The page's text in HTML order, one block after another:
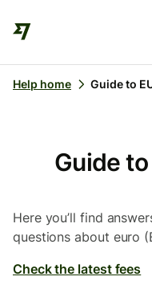
Help home Guide to
Guide
Here you’ll find
questions about euro
Check the latest fees